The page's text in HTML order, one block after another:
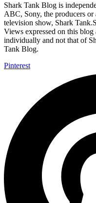
Shark Tank Blog is
ABC, Sony, the producers
television show, Shark
Views expressed on this
individually and not that of
Tank Blog.
Pinterest